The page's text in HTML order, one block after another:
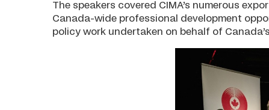
The speakers covered CIMA’s numerous
Canada-wide professional development
policy work undertaken on behalf of